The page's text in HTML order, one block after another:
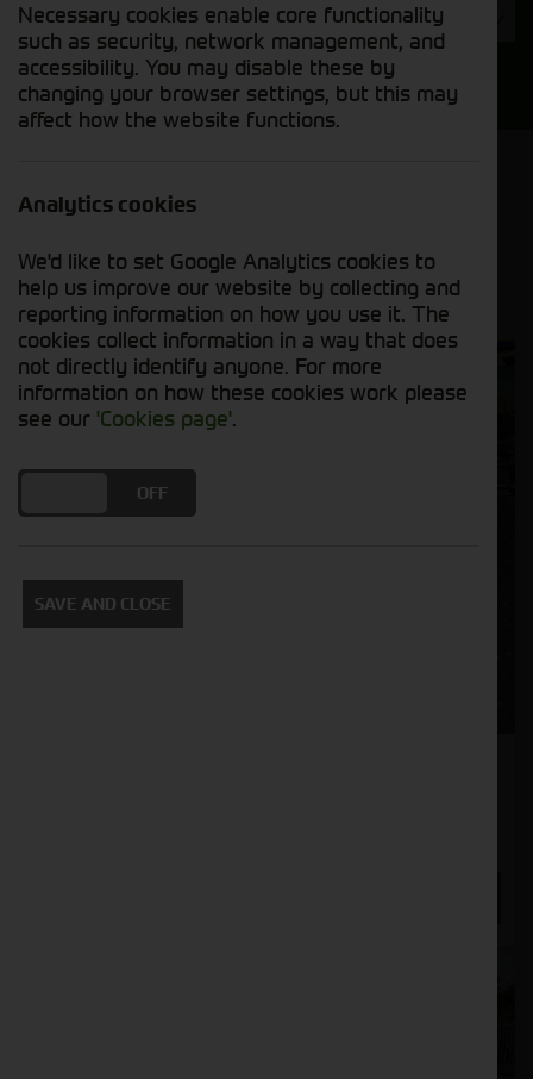
Year
Search
Grid View List View PDF View
Sort by:
Necessary cookies enable core functionality
such as security, network management, and
accessibility. You may disable these by
changing your browser settings, but this may
affect how the website functions.
Analytics cookies
We'd like to set Google Analytics cookies to
help us improve our website by collecting and
reporting information on how you use it. The
cookies collect information in a way that does
not directly identify anyone. For more
information on how these cookies work please
see our 'Cookies page'.
DO YOU ACCEPT THE USE OF COOKIES?
OFF
SAVE AND CLOSE